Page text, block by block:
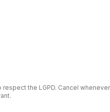
the LGPD. Cancel whenever